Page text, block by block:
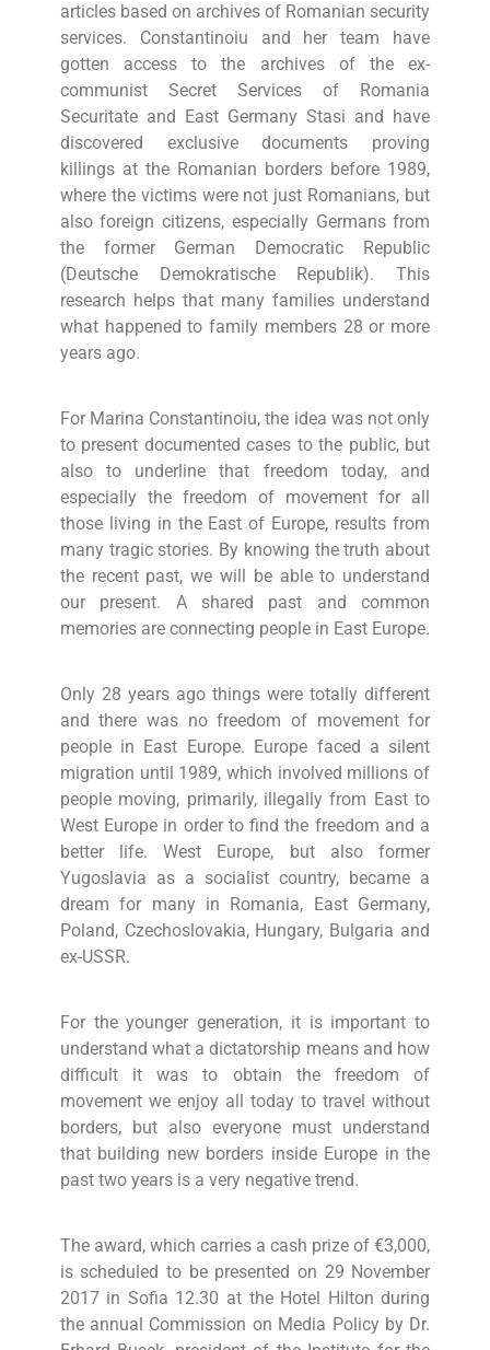
articles based on archives of Romanian security
services. Constantinoiu and her team have
gotten access to the archives of the ex-
communist Secret Services of Romania
Securitate and East Germany Stasi and have
discovered exclusive documents proving
killings at the Romanian borders before 1989,
where the victims were not just Romanians, but
also foreign citizens, especially Germans from
the former German Democratic Republic
(Deutsche Demokratische Republik). This
research helps that many families understand
what happened to family members 28 or more
years ago.
For Marina Constantinoiu, the idea was not only
to present documented cases to the public, but
also to underline that freedom today, and
especially the freedom of movement for all
those living in the East of Europe, results from
many tragic stories. By knowing the truth about
the recent past, we will be able to understand
our present. A shared past and common
memories are connecting people in East Europe.
Only 28 years ago things were totally different
and there was no freedom of movement for
people in East Europe. Europe faced a silent
migration until 1989, which involved millions of
people moving, primarily, illegally from East to
West Europe in order to find the freedom and a
better life. West Europe, but also former
Yugoslavia as a socialist country, became a
dream for many in Romania, East Germany,
Poland, Czechoslovakia, Hungary, Bulgaria and
ex-USSR.
For the younger generation, it is important to
understand what a dictatorship means and how
difficult it was to obtain the freedom of
movement we enjoy all today to travel without
borders, but also everyone must understand
that building new borders inside Europe in the
past two years is a very negative trend.
The award, which carries a cash prize of €3,000,
is scheduled to be presented on 29 November
2017 in Sofia 12.30 at the Hotel Hilton during
the annual Commission on Media Policy by Dr.